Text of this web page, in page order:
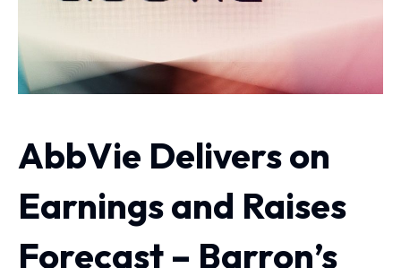
AbbVie Delivers on
Earnings and Raises
Forecast – Barron’s